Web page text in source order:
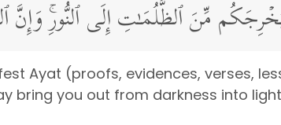
مِّنَ ٱلظُّلُمَـٰتِ إِلَى ٱلنُّورِۚ وَإِنَّ
Ayat (proofs, evidences, verses,
bring you out from darkness into